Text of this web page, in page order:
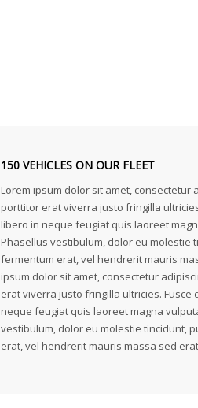
150 VEHICLES ON OUR FLEET
Lorem ipsum dolor sit amet, consectetur
porttitor erat viverra justo fringilla
libero in neque feugiat quis laoreet
Phasellus vestibulum, dolor eu molestie
fermentum erat, vel hendrerit mauris
ipsum dolor sit amet, consectetur
erat viverra justo fringilla ultricies. Fusce
neque feugiat quis laoreet magna
vestibulum, dolor eu molestie tincidunt,
erat, vel hendrerit mauris massa sed